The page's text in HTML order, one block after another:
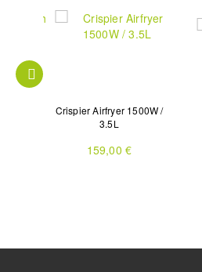
Crispier Airfryer 1500W /
3.5L
159,00 €